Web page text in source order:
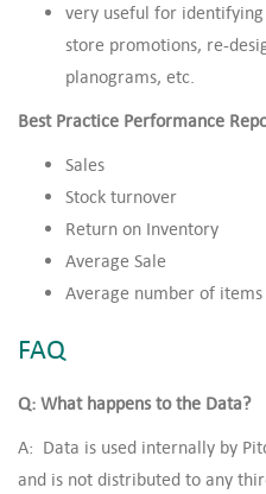
very useful for
store promotions, re-
planograms, etc.
Best Practice Performance
Sales
Stock turnover
Return on Inventory
Average Sale
Average number of items
FAQ
Q: What happens to the Data?
A: Data is used internally by
and is not distributed to any